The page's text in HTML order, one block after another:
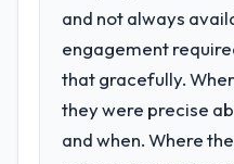
and not always
engagement
that gracefully.
they were precise
and when. Where